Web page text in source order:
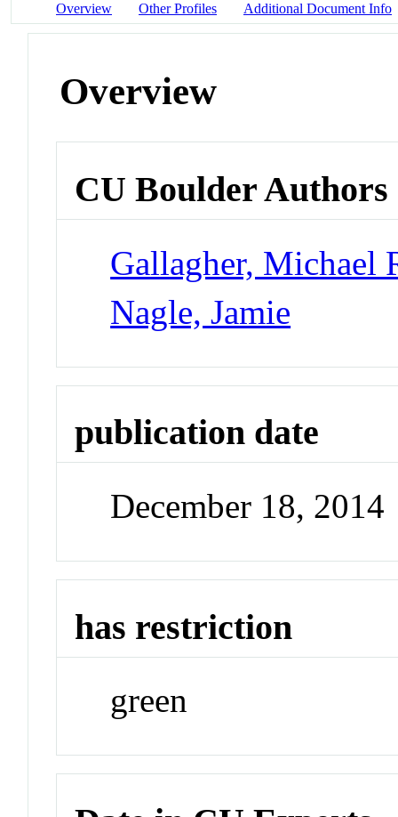
Overview Other Profiles Additional Document Info
Overview
CU Boulder Authors
Gallagher, Michael
Nagle, Jamie
publication date
December 18, 2014
has restriction
green